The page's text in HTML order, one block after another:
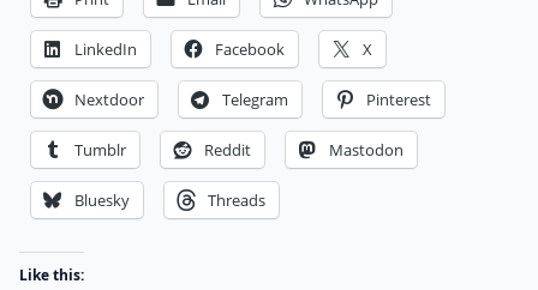
LinkedIn Facebook X
Nextdoor Telegram Pinterest
Tumblr Reddit Mastodon
Bluesky Threads
Like this: